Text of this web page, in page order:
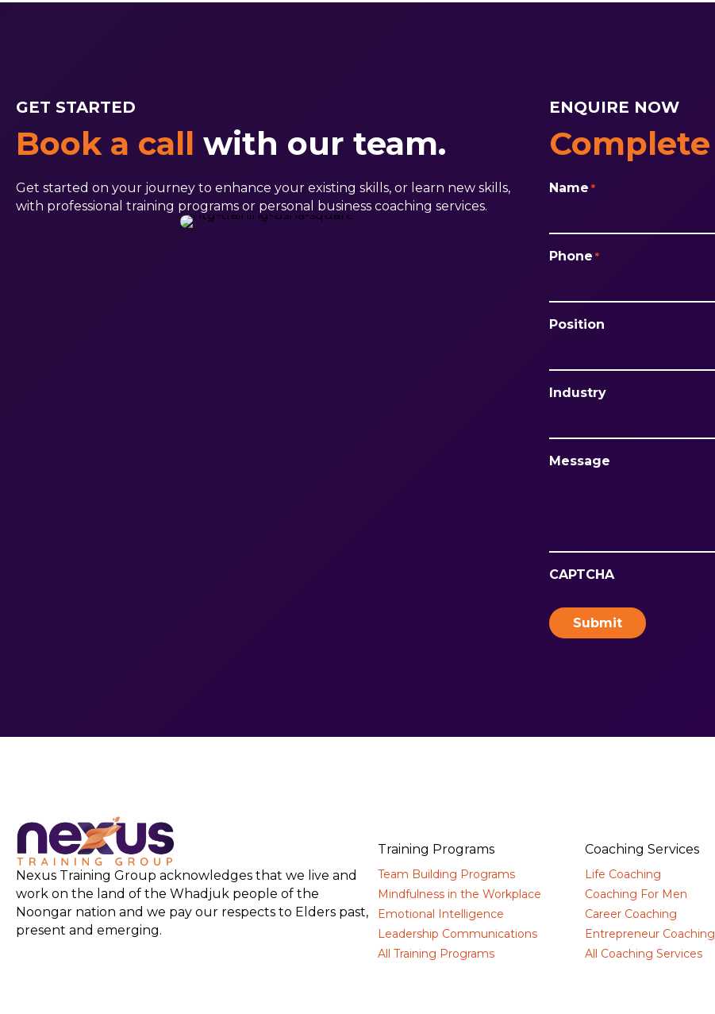
GET STARTED
Book a call with our team.
Get started on your journey to enhance your existing skills, or learn new skills,
with professional training programs or personal business coaching services.
ENQUIRE NOW
Complete
Name *
Phone *
Position
Industry
Message
CAPTCHA
Nexus Training Group acknowledges that we live and
work on the land of the Whadjuk people of the
Noongar nation and we pay our respects to Elders past,
present and emerging.
Training Programs
Team Building Programs
Mindfulness in the Workplace
Emotional Intelligence
Leadership Communications
All Training Programs
Coaching Services
Life Coaching
Coaching For Men
Career Coaching
Entrepreneur Coaching
All Coaching Services